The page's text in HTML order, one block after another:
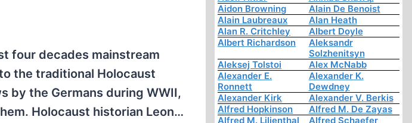
four decades mainstream
the traditional Holocaust
by the Germans during WWII,
Holocaust historian Leon…
Aidon Browning
Alain De Benoist
Alain Laubreaux
Alan Heath
Alan R. Critchley
Albert Doyle
Albert Richardson
Aleksandr
Solzhenitsyn
Aleksej Tolstoi
Alex McNabb
Alexander E.
Ronnett
Alexander K.
Dewdney
Alexander Kirk
Alexander V. Berkis
Alfred Hopkinson
Alfred M. De Zayas
Alfred M. Lilienthal
Alfred Schaefer